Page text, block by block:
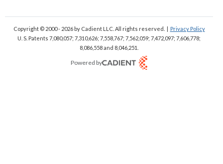
Copyright © 2000 - 2026by Cadient LLC. All rights reserved. | Privacy Policy
U. S. Patents 7,080,057; 7,310,626; 7,558,767; 7,562,059; 7,472,097; 7,606,778;
8,086,558 and 8,046,251.
Powered by